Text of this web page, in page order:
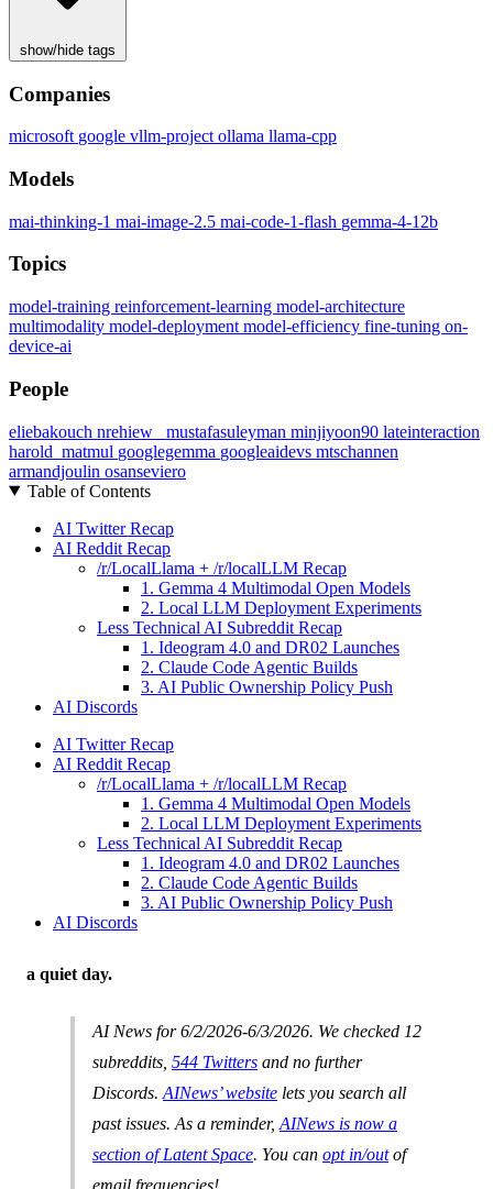
show/hide tags
Companies
microsoft google vllm-project ollama llama-cpp
Models
mai-thinking-1 mai-image-2.5 mai-code-1-flash gemma-4-12b
Topics
model-training reinforcement-learning model-architecture
multimodality model-deployment model-efficiency fine-tuning on-
device-ai
People
eliebakouch nrehiew_ mustafasuleyman minjiyoon90 lateinteraction
harold_matmul googlegemma googleaidevs mtschannen
armandjoulin osanseviero
Table of Contents
AI Twitter Recap
AI Reddit Recap
/r/LocalLlama + /r/localLLM Recap
1. Gemma 4 Multimodal Open Models
2. Local LLM Deployment Experiments
Less Technical AI Subreddit Recap
1. Ideogram 4.0 and DR02 Launches
2. Claude Code Agentic Builds
3. AI Public Ownership Policy Push
AI Discords
AI Twitter Recap
AI Reddit Recap
/r/LocalLlama + /r/localLLM Recap
1. Gemma 4 Multimodal Open Models
2. Local LLM Deployment Experiments
Less Technical AI Subreddit Recap
1. Ideogram 4.0 and DR02 Launches
2. Claude Code Agentic Builds
3. AI Public Ownership Policy Push
AI Discords
a quiet day.
AI News for 6/2/2026-6/3/2026. We checked 12
subreddits, 544 Twitters and no further
Discords. AINews’ website lets you search all
past issues. As a reminder, AINews is now a
section of Latent Space. You can opt in/outof
email frequencies!